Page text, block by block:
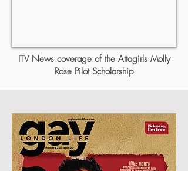
ITV News coverage of the Attagirls Molly
Rose Pilot Scholarship